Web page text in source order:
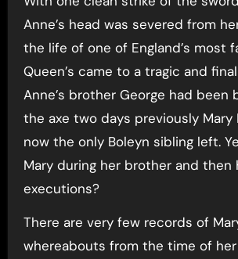
Anne’s head was severed from
the life of one of England’s most
Queen’s came to a tragic and
Anne’s brother George had been
the axe two days previously Mary
now the only Boleyn sibling left.
Mary during her brother and then
executions?
There are very few records of
whereabouts from the time of